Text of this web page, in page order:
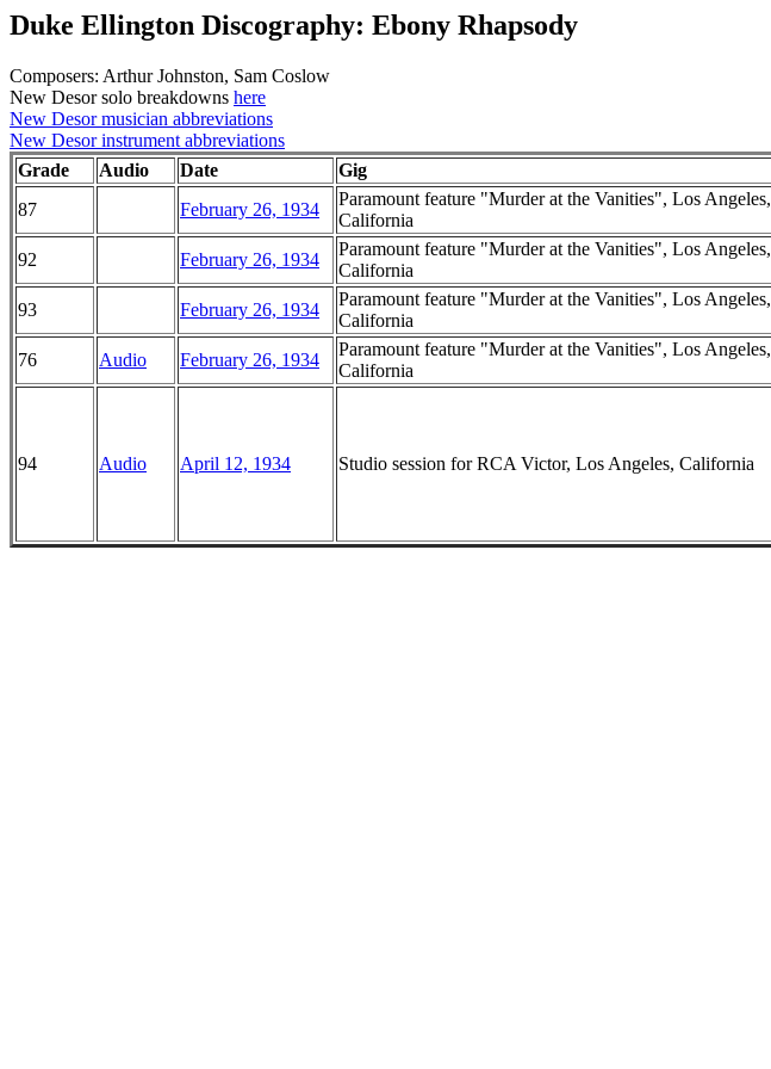
Duke Ellington Discography: Ebony Rhapsody
Composers: Arthur Johnston, Sam Coslow
New Desor solo breakdowns here
New Desor musician abbreviations
New Desor instrument abbreviations
Grade
Audio Date Gig
87
February 26, 1934
Paramount feature "Murder at the Vanities", Los Angeles,
California
92
February 26, 1934
Paramount feature "Murder at the Vanities", Los Angeles,
California
93
February 26, 1934
Paramount feature "Murder at the Vanities", Los Angeles,
California
76
Audio February 26, 1934
Paramount feature "Murder at the Vanities", Los Angeles,
California
94 Audio April 12, 1934 Studio session for RCA Victor, Los Angeles, California